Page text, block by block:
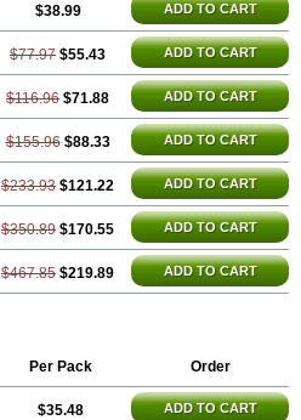
$38.99 ADD TO CART
$77.97 $55.43 ADD TO CART
$116.96 $71.88 ADD TO CART
$155.96 $88.33 ADD TO CART
$233.93 $121.22 ADD TO CART
$350.89 $170.55 ADD TO CART
$467.85 $219.89 ADD TO CART
Per Pack Order
$35.48 ADD TO CART